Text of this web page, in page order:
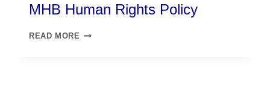
MHB Human Rights Policy
READ MORE